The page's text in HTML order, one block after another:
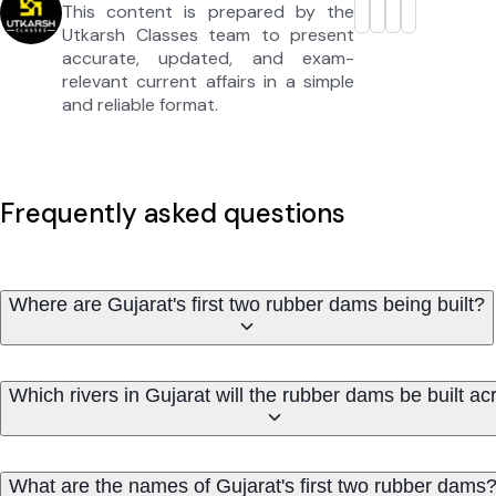
This content is prepared by the
Utkarsh Classes team to present
accurate, updated, and exam-
relevant current affairs in a simple
and reliable format.
Frequently asked questions
Where are Gujarat's first two rubber dams being built?
Which rivers in Gujarat will the rubber dams be built
What are the names of Gujarat's first two rubber dams?